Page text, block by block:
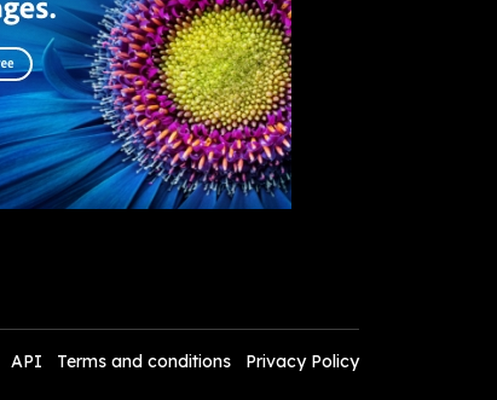
API Terms and conditions Privacy Policy